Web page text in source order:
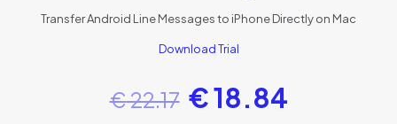
Transfer Android Line Messages to iPhone Directly on Mac
Download Trial
€22.17 €18.84